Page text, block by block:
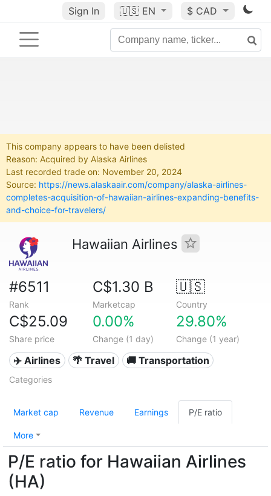
Sign In 🇺🇸 EN $ CAD
This company appears to have been delisted
Reason: Acquired by Alaska Airlines
Last recorded trade on: November 20, 2024
Source: https://news.alaskaair.com/company/alaska-airlines-
completes-acquisition-of-hawaiian-airlines-expanding-benefits-
and-choice-for-travelers/
Hawaiian Airlines
#6511
Rank
C$1.30 B
Marketcap
🇺🇸
Country
C$25.09
Share price
0.00%
Change (1 day)
29.80%
Change (1 year)
✈️ Airlines 🌴 Travel 🚚 Transportation
Categories
Market cap Revenue Earnings P/E ratio
More
P/E ratio for Hawaiian Airlines
(HA)